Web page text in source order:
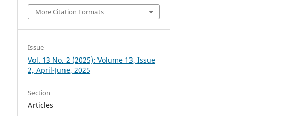
More Citation Formats
Issue
Vol. 13 No. 2 (2025): Volume 13, Issue
2, April-June, 2025
Section
Articles